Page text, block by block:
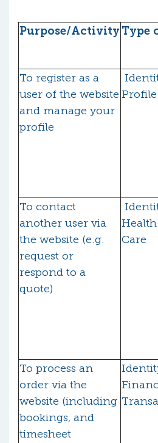
Purpose/Activity Type
To register as a
user of the website
and manage your
profile
Profile
To contact
another user via
the website (e.g.
request or
respond to a
quote)
Care
To process an
order via the
website (including
bookings, and
timesheet